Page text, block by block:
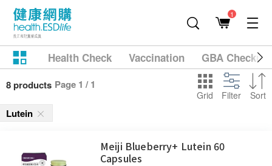
1
Health Check Vaccination GBA
8 products Page 1 / 1
Grid Filter Sort
Lutein
Meiji Blueberry+ Lutein 60
Capsules